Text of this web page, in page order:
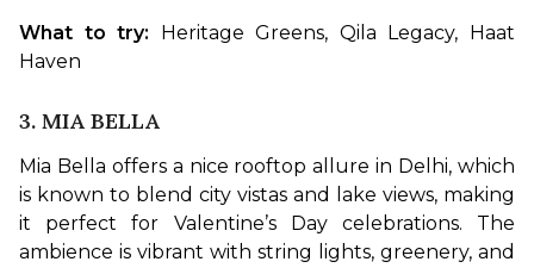
What to try:
Heritage Greens, Qila Legacy, Haat
Haven
3. MIA BELLA
Mia Bella offers a nice rooftop allure in Delhi, which
is known to blend city vistas and lake views, making
it perfect for Valentine’s Day celebrations. The
ambience is vibrant with string lights, greenery, and